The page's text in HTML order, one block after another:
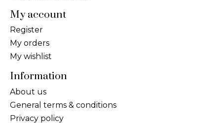
My account
Register
My orders
My wishlist
Information
About us
General terms & conditions
Privacy policy